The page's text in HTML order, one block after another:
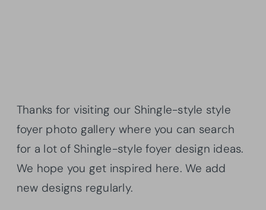
Thanks for visiting our Shingle-style style
foyer photo gallery where you can search
for a lot of Shingle-style foyer design ideas.
We hope you get inspired here. We add
new designs regularly.